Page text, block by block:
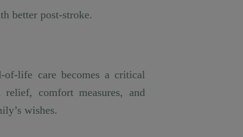
better post-stroke.
life care becomes a critical
comfort measures, and
wishes.